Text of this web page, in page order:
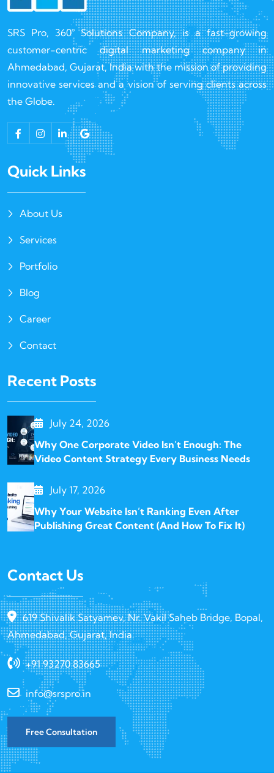
SRS Pro, 360° Solutions Company, is a fast-growing
customer-centric digital marketing company in
Ahmedabad, Gujarat, India with the mission of providing
innovative services and a vision of serving clients across
the Globe.
Quick Links
About Us
Services
Portfolio
Blog
Career
Contact
Recent Posts
July 24, 2026
Why One Corporate Video Isn’t Enough: The
Video Content Strategy Every Business Needs
July 17, 2026
Why Your Website Isn’t Ranking Even After
Publishing Great Content (And How To Fix It)
Contact Us
619 Shivalik Satyamev, Nr. Vakil Saheb Bridge, Bopal,
Ahmedabad, Gujarat, India.
+91 93270 83665
info@srspro.in
Free Consultation